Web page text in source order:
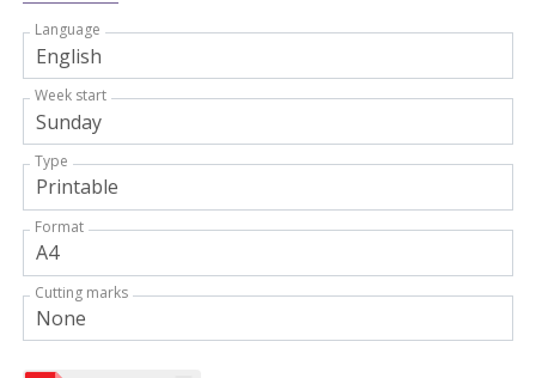
Language
Week start
Type
Format
Cutting marks